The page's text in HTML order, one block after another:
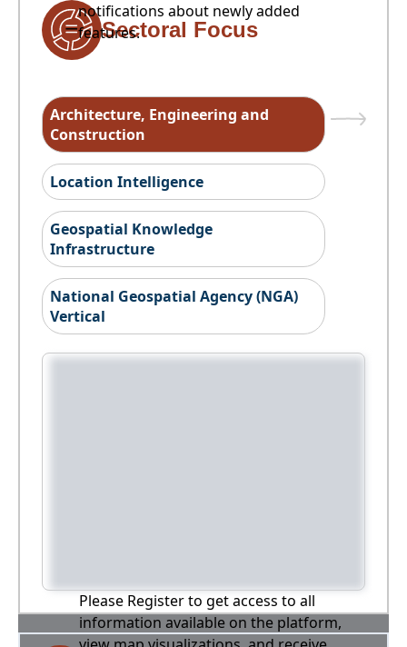
notifications about newly added
features.
Sectoral Focus
Architecture, Engineering and
Construction
Location Intelligence
Geospatial Knowledge
Infrastructure
National Geospatial Agency (NGA)
Vertical
Please Register to get access to all
information available on the platform,